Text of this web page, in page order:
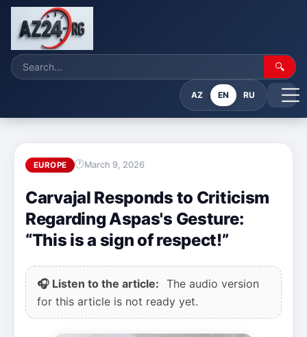
🔍
AZ EN RU
EUROPE March 9, 2026
Carvajal Responds to Criticism
Regarding Aspas's Gesture:
“This is a sign of respect!”
🎧 Listen to the article: The audio version
for this article is not ready yet.